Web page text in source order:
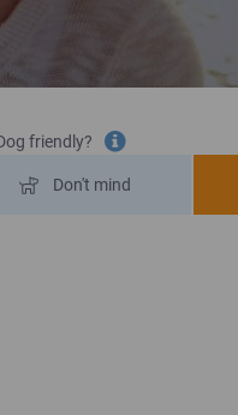
friendly? Tooltip information